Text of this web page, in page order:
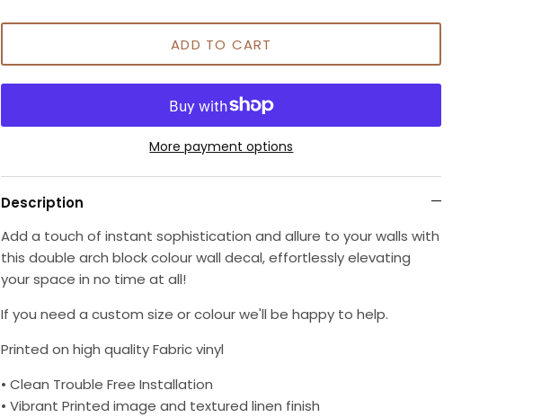
ADD TO CART
More payment options
Description
Add a touch of instant sophistication and allure to your walls with
this double arch block colour wall decal, effortlessly elevating
your space in no time at all!
If you need a custom size or colour we'll be happy to help.
Printed on high quality Fabric vinyl
• Clean Trouble Free Installation
• Vibrant Printed image and textured linen finish